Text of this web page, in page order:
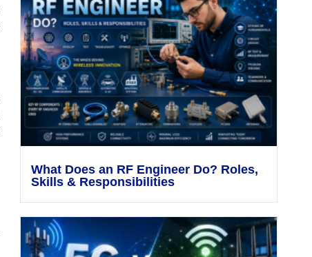
What Does an RF Engineer Do? Roles,
Skills & Responsibilities